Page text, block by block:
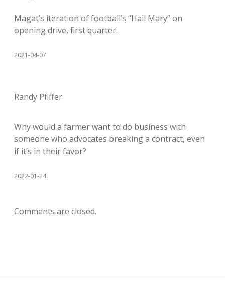
Magat’s iteration of football’s “Hail Mary” on
opening drive, first quarter.
2021-04-07
Randy Pfiffer
Why would a farmer want to do business with
someone who advocates breaking a contract, even
if it’s in their favor?
2022-01-24
Comments are closed.